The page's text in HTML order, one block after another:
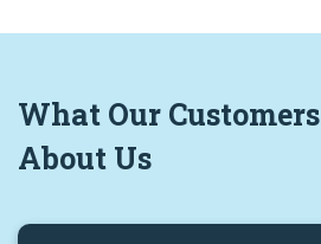
What Our Customers
About Us